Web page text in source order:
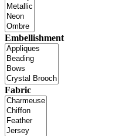
Embellishment
Fabric